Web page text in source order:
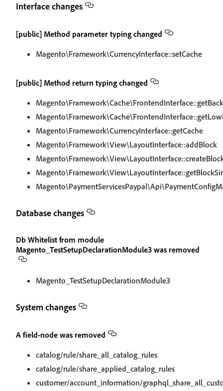
Interface changes
[public] Method parameter typing changed
Magento\Framework\CurrencyInterface::setCache
[public] Method return typing changed
Magento\Framework\CurrencyInterface::getCache
Magento\Framework\View\LayoutInterface::addBlock
Database changes
Db Whitelist from module
Magento_TestSetupDeclarationModule3 was removed
Magento_TestSetupDeclarationModule3
System changes
A field-node was removed
catalog/rule/share_all_catalog_rules
catalog/rule/share_applied_catalog_rules
customer/account_information/